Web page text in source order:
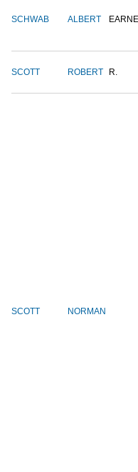
SCHWAB ALBERT
SCOTT ROBERT R.
SCOTT NORMAN